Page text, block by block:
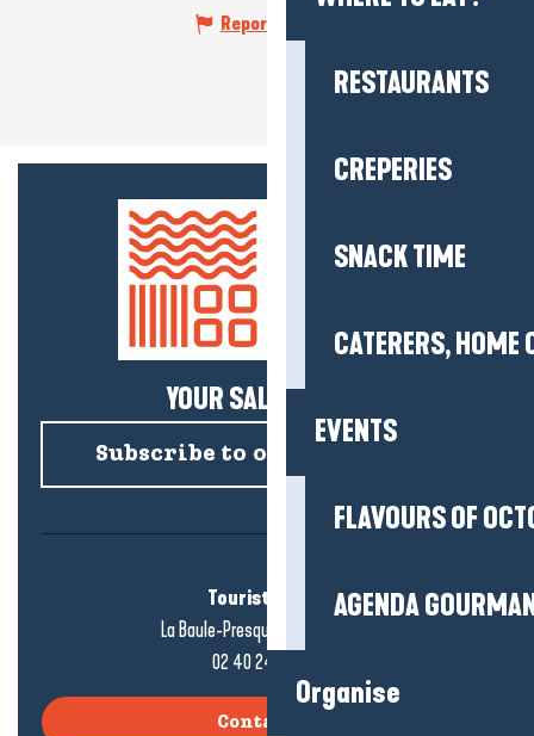
RESTAURANTS
CREPERIES
SNACK TIME
CATERERS, HOME
EVENTS
FLAVOURS OF
AGENDA
Organise
Report mistake
YOUR SALTY NEWS!
Subscribe to our newsletter
Tourist office
La Baule-Presqu'île de Guérande
02 40 24 34 44
Contact us